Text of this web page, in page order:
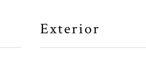
Exterior